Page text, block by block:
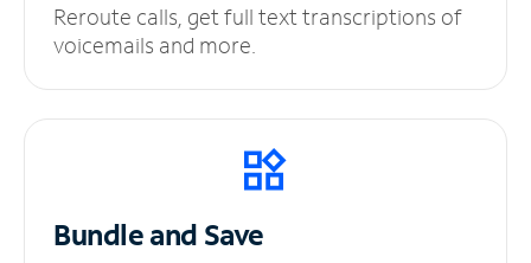
Reroute calls, get full text transcriptions of
voicemails and more.
Bundle and Save